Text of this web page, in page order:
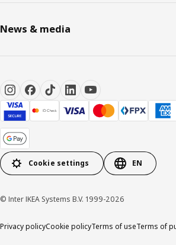
News & media
Cookie settings EN
© Inter IKEA Systems B.V. 1999-2026
Privacy policyCookie policyTerms of useTerms of